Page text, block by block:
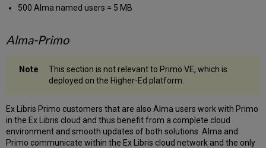
500 Alma named users = 5 MB
Alma-Primo
This section is not relevant to Primo VE, which is
deployed on the Higher-Ed platform.
Ex Libris Primo customers that are also Alma users work with Primo
in the Ex Libris cloud and thus benefit from a complete cloud
environment and smooth updates of both solutions. Alma and
Primo communicate within the Ex Libris cloud network and the only